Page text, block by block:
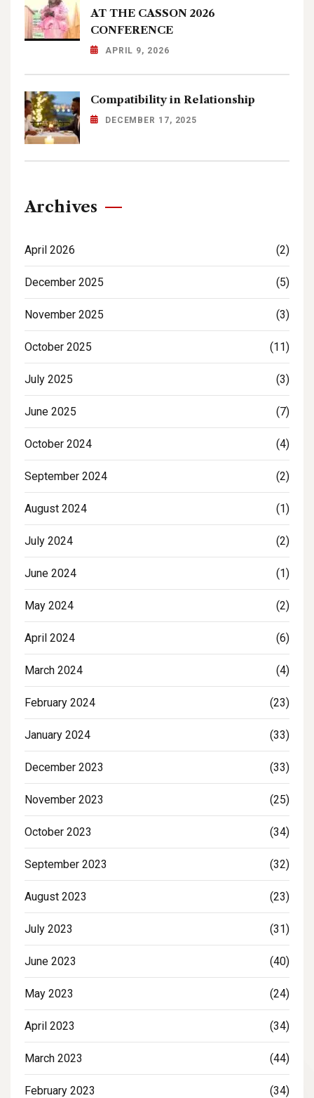
AT THE CASSON 2026
CONFERENCE
APRIL 9, 2026
Compatibility in Relationship
DECEMBER 17, 2025
Archives
April 2026 (2)
December 2025 (5)
November 2025 (3)
October 2025 (11)
July 2025 (3)
June 2025 (7)
October 2024 (4)
September 2024 (2)
August 2024 (1)
July 2024 (2)
June 2024 (1)
May 2024 (2)
April 2024 (6)
March 2024 (4)
February 2024 (23)
January 2024 (33)
December 2023 (33)
November 2023 (25)
October 2023 (34)
September 2023 (32)
August 2023 (23)
July 2023 (31)
June 2023 (40)
May 2023 (24)
April 2023 (34)
March 2023 (44)
February 2023 (34)